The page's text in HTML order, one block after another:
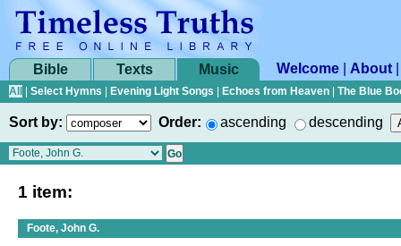
Bible Texts Music Welcome About
All Select Hymns Evening Light Songs Echoes from Heaven The Blue
Sort by: Order: ascending descending
1 item:
Foote, John G.